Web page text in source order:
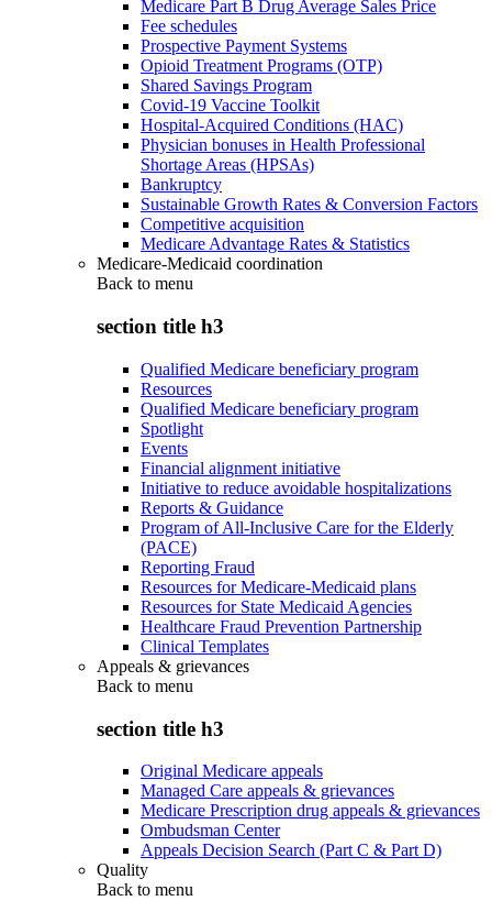
Medicare Part B Drug Average Sales Price
Fee schedules
Prospective Payment Systems
Opioid Treatment Programs (OTP)
Shared Savings Program
Covid-19 Vaccine Toolkit
Hospital-Acquired Conditions (HAC)
Physician bonuses in Health Professional
Shortage Areas (HPSAs)
Bankruptcy
Sustainable Growth Rates & Conversion Factors
Competitive acquisition
Medicare Advantage Rates & Statistics
Medicare-Medicaid coordination
Back to menu
section title h3
Qualified Medicare beneficiary program
Resources
Qualified Medicare beneficiary program
Spotlight
Events
Financial alignment initiative
Initiative to reduce avoidable hospitalizations
Reports & Guidance
Program of All-Inclusive Care for the Elderly
(PACE)
Reporting Fraud
Resources for Medicare-Medicaid plans
Resources for State Medicaid Agencies
Healthcare Fraud Prevention Partnership
Clinical Templates
Appeals & grievances
Back to menu
section title h3
Original Medicare appeals
Managed Care appeals & grievances
Medicare Prescription drug appeals & grievances
Ombudsman Center
Appeals Decision Search (Part C & Part D)
Quality
Back to menu